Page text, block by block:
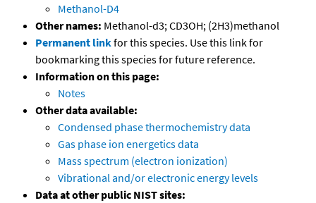
Methanol-D4
Other names: Methanol-d3; CD3OH; (2H3)methanol
Permanent linkfor this species. Use this link for
bookmarking this species for future reference.
Information on this page:
Notes
Other data available:
Condensed phase thermochemistry data
Gas phase ion energetics data
Mass spectrum (electron ionization)
Vibrational and/or electronic energy levels
Data at other public NIST sites: